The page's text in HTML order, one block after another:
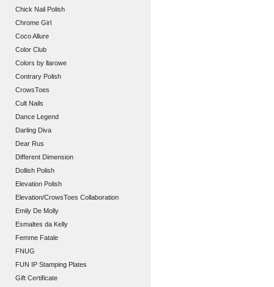
Chick Nail Polish
Chrome Girl
Coco Allure
Color Club
Colors by llarowe
Contrary Polish
CrowsToes
Cult Nails
Dance Legend
Darling Diva
Dear Rus
Different Dimension
Dollish Polish
Elevation Polish
Elevation/CrowsToes Collaboration
Emily De Molly
Esmaltes da Kelly
Femme Fatale
FNUG
FUN IP Stamping Plates
Gift Certificate